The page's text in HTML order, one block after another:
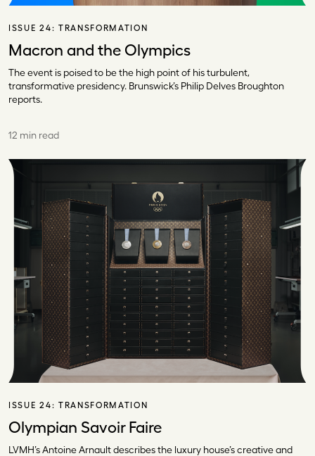
ISSUE 24: TRANSFORMATION
Macron and the Olympics
The event is poised to be the high point of his turbulent,
transformative presidency. Brunswick’s Philip Delves Broughton
reports.
12 min read
ISSUE 24: TRANSFORMATION
Olympian Savoir Faire
LVMH’s Antoine Arnault describes the luxury house’s creative and